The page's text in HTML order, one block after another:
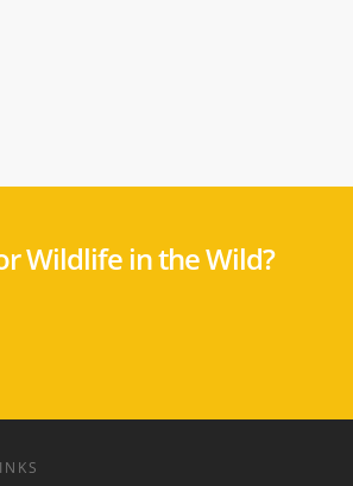
Wildlife in the Wild?